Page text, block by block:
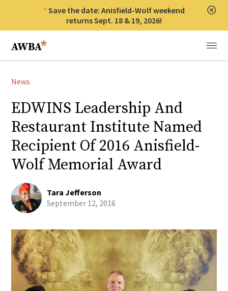
Save the date: Anisfield-Wolf weekend
returns Sept. 18 & 19, 2026!
Anisfield-Wolf Book Awards
Menu
News
EDWINS Leadership And
Restaurant Institute Named
Recipient Of 2016 Anisfield-
Wolf Memorial Award
Tara Jefferson
September 12, 2016